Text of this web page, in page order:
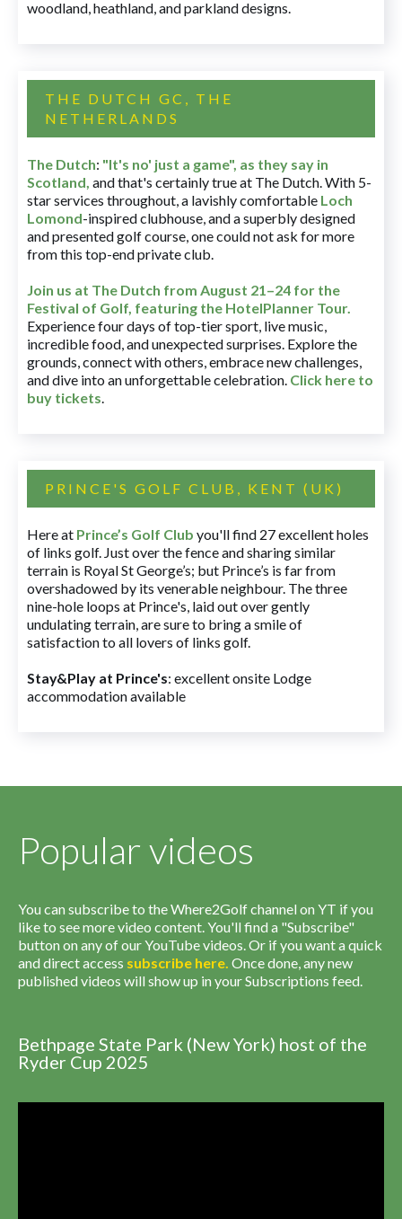
woodland, heathland, and parkland designs.
THE DUTCH GC, THE
NETHERLANDS
The Dutch: "It's no' just a game", as they say in
Scotland, and that's certainly true at The Dutch. With 5-
star services throughout, a lavishly comfortable Loch
Lomond-inspired clubhouse, and a superbly designed
and presented golf course, one could not ask for more
from this top-end private club.
Join us at The Dutch from August 21–24 for the
Festival of Golf, featuring the HotelPlanner Tour.
Experience four days of top-tier sport, live music,
incredible food, and unexpected surprises. Explore the
grounds, connect with others, embrace new challenges,
and dive into an unforgettable celebration. Click here to
buy tickets.
PRINCE'S GOLF CLUB, KENT (UK)
Here at Prince’s Golf Club you'll find 27 excellent holes
of links golf. Just over the fence and sharing similar
terrain is Royal St George’s; but Prince’s is far from
overshadowed by its venerable neighbour. The three
nine-hole loops at Prince's, laid out over gently
undulating terrain, are sure to bring a smile of
satisfaction to all lovers of links golf.
Stay&Play at Prince's: excellent onsite Lodge
accommodation available
Popular videos
You can subscribe to the Where2Golf channel on YT if you
like to see more video content. You'll find a "Subscribe"
button on any of our YouTube videos. Or if you want a quick
and direct access subscribe here. Once done, any new
published videos will show up in your Subscriptions feed.
Bethpage State Park (New York) host of the
Ryder Cup 2025